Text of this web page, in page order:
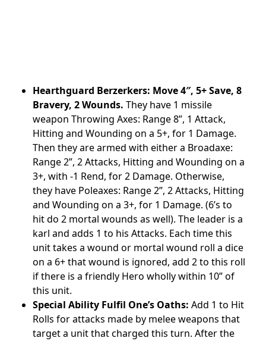
Hearthguard Berzerkers: Move 4″, 5+ Save, 8
Bravery, 2 Wounds. They have 1 missile
weapon Throwing Axes: Range 8”, 1 Attack,
Hitting and Wounding on a 5+, for 1 Damage.
Then they are armed with either a Broadaxe:
Range 2”, 2 Attacks, Hitting and Wounding on a
3+, with -1 Rend, for 2 Damage. Otherwise,
they have Poleaxes: Range 2”, 2 Attacks, Hitting
and Wounding on a 3+, for 1 Damage. (6’s to
hit do 2 mortal wounds as well). The leader is a
karl and adds 1 to his Attacks. Each time this
unit takes a wound or mortal wound roll a dice
on a 6+ that wound is ignored, add 2 to this roll
if there is a friendly Hero wholly within 10” of
this unit.
Special Ability Fulfil One’s Oaths: Add 1 to Hit
Rolls for attacks made by melee weapons that
target a unit that charged this turn. After the